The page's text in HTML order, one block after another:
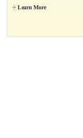
Learn More